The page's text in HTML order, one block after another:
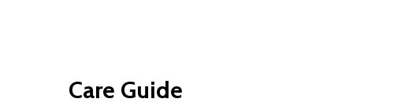
Care Guide